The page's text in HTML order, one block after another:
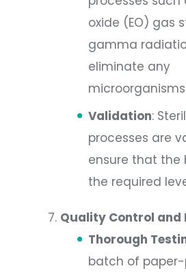
oxide (EO) gas
gamma
eliminate any
Validation:
processes are
ensure that the
the required
Quality Control and
Thorough
batch of